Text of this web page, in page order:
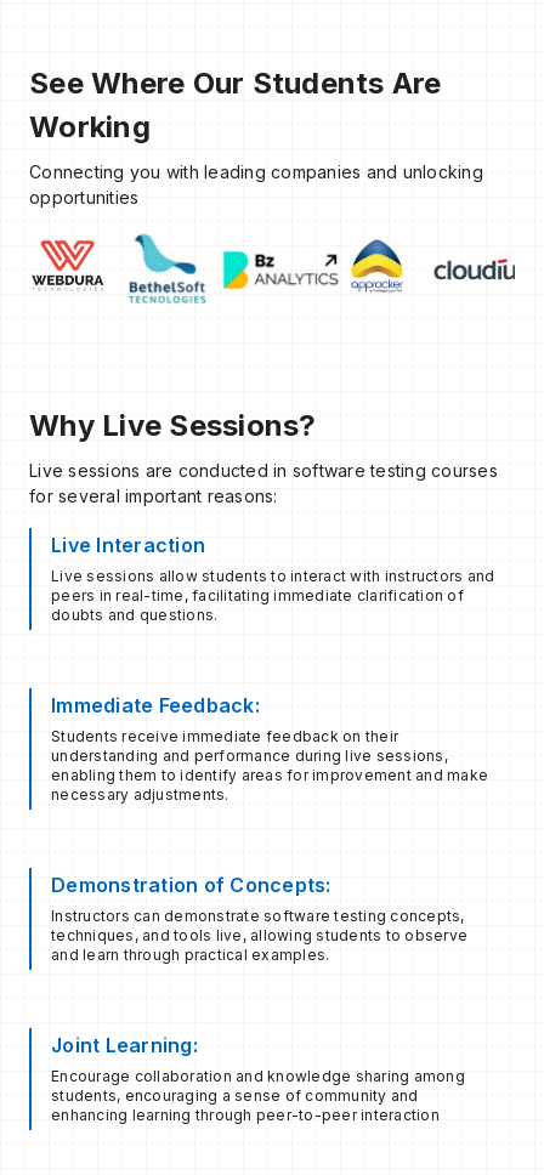
See Where Our Students Are
Working
Connecting you with leading companies and unlocking
opportunities
Why Live Sessions?
Live sessions are conducted in software testing courses
for several important reasons:
Live Interaction
Live sessions allow students to interact with instructors and
peers in real-time, facilitating immediate clarification of
doubts and questions.
Immediate Feedback:
Students receive immediate feedback on their
understanding and performance during live sessions,
enabling them to identify areas for improvement and make
necessary adjustments.
Demonstration of Concepts:
Instructors can demonstrate software testing concepts,
techniques, and tools live, allowing students to observe
and learn through practical examples.
Joint Learning:
Encourage collaboration and knowledge sharing among
students, encouraging a sense of community and
enhancing learning through peer-to-peer interaction